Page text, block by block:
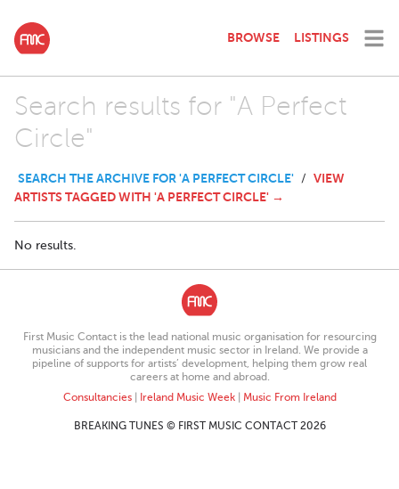
BROWSE LISTINGS
Search results for "A Perfect
Circle"
SEARCH THE ARCHIVE FOR 'A PERFECT CIRCLE' / VIEW
ARTISTS TAGGED WITH 'A PERFECT CIRCLE' →
No results.
First Music Contact is the lead national music organisation for resourcing
musicians and the independent music sector in Ireland. We provide a
pipeline of supports for artists’ development, helping them grow real
careers at home and abroad.
Consultancies| Ireland Music Week| Music From Ireland
BREAKING TUNES © FIRST MUSIC CONTACT 2026